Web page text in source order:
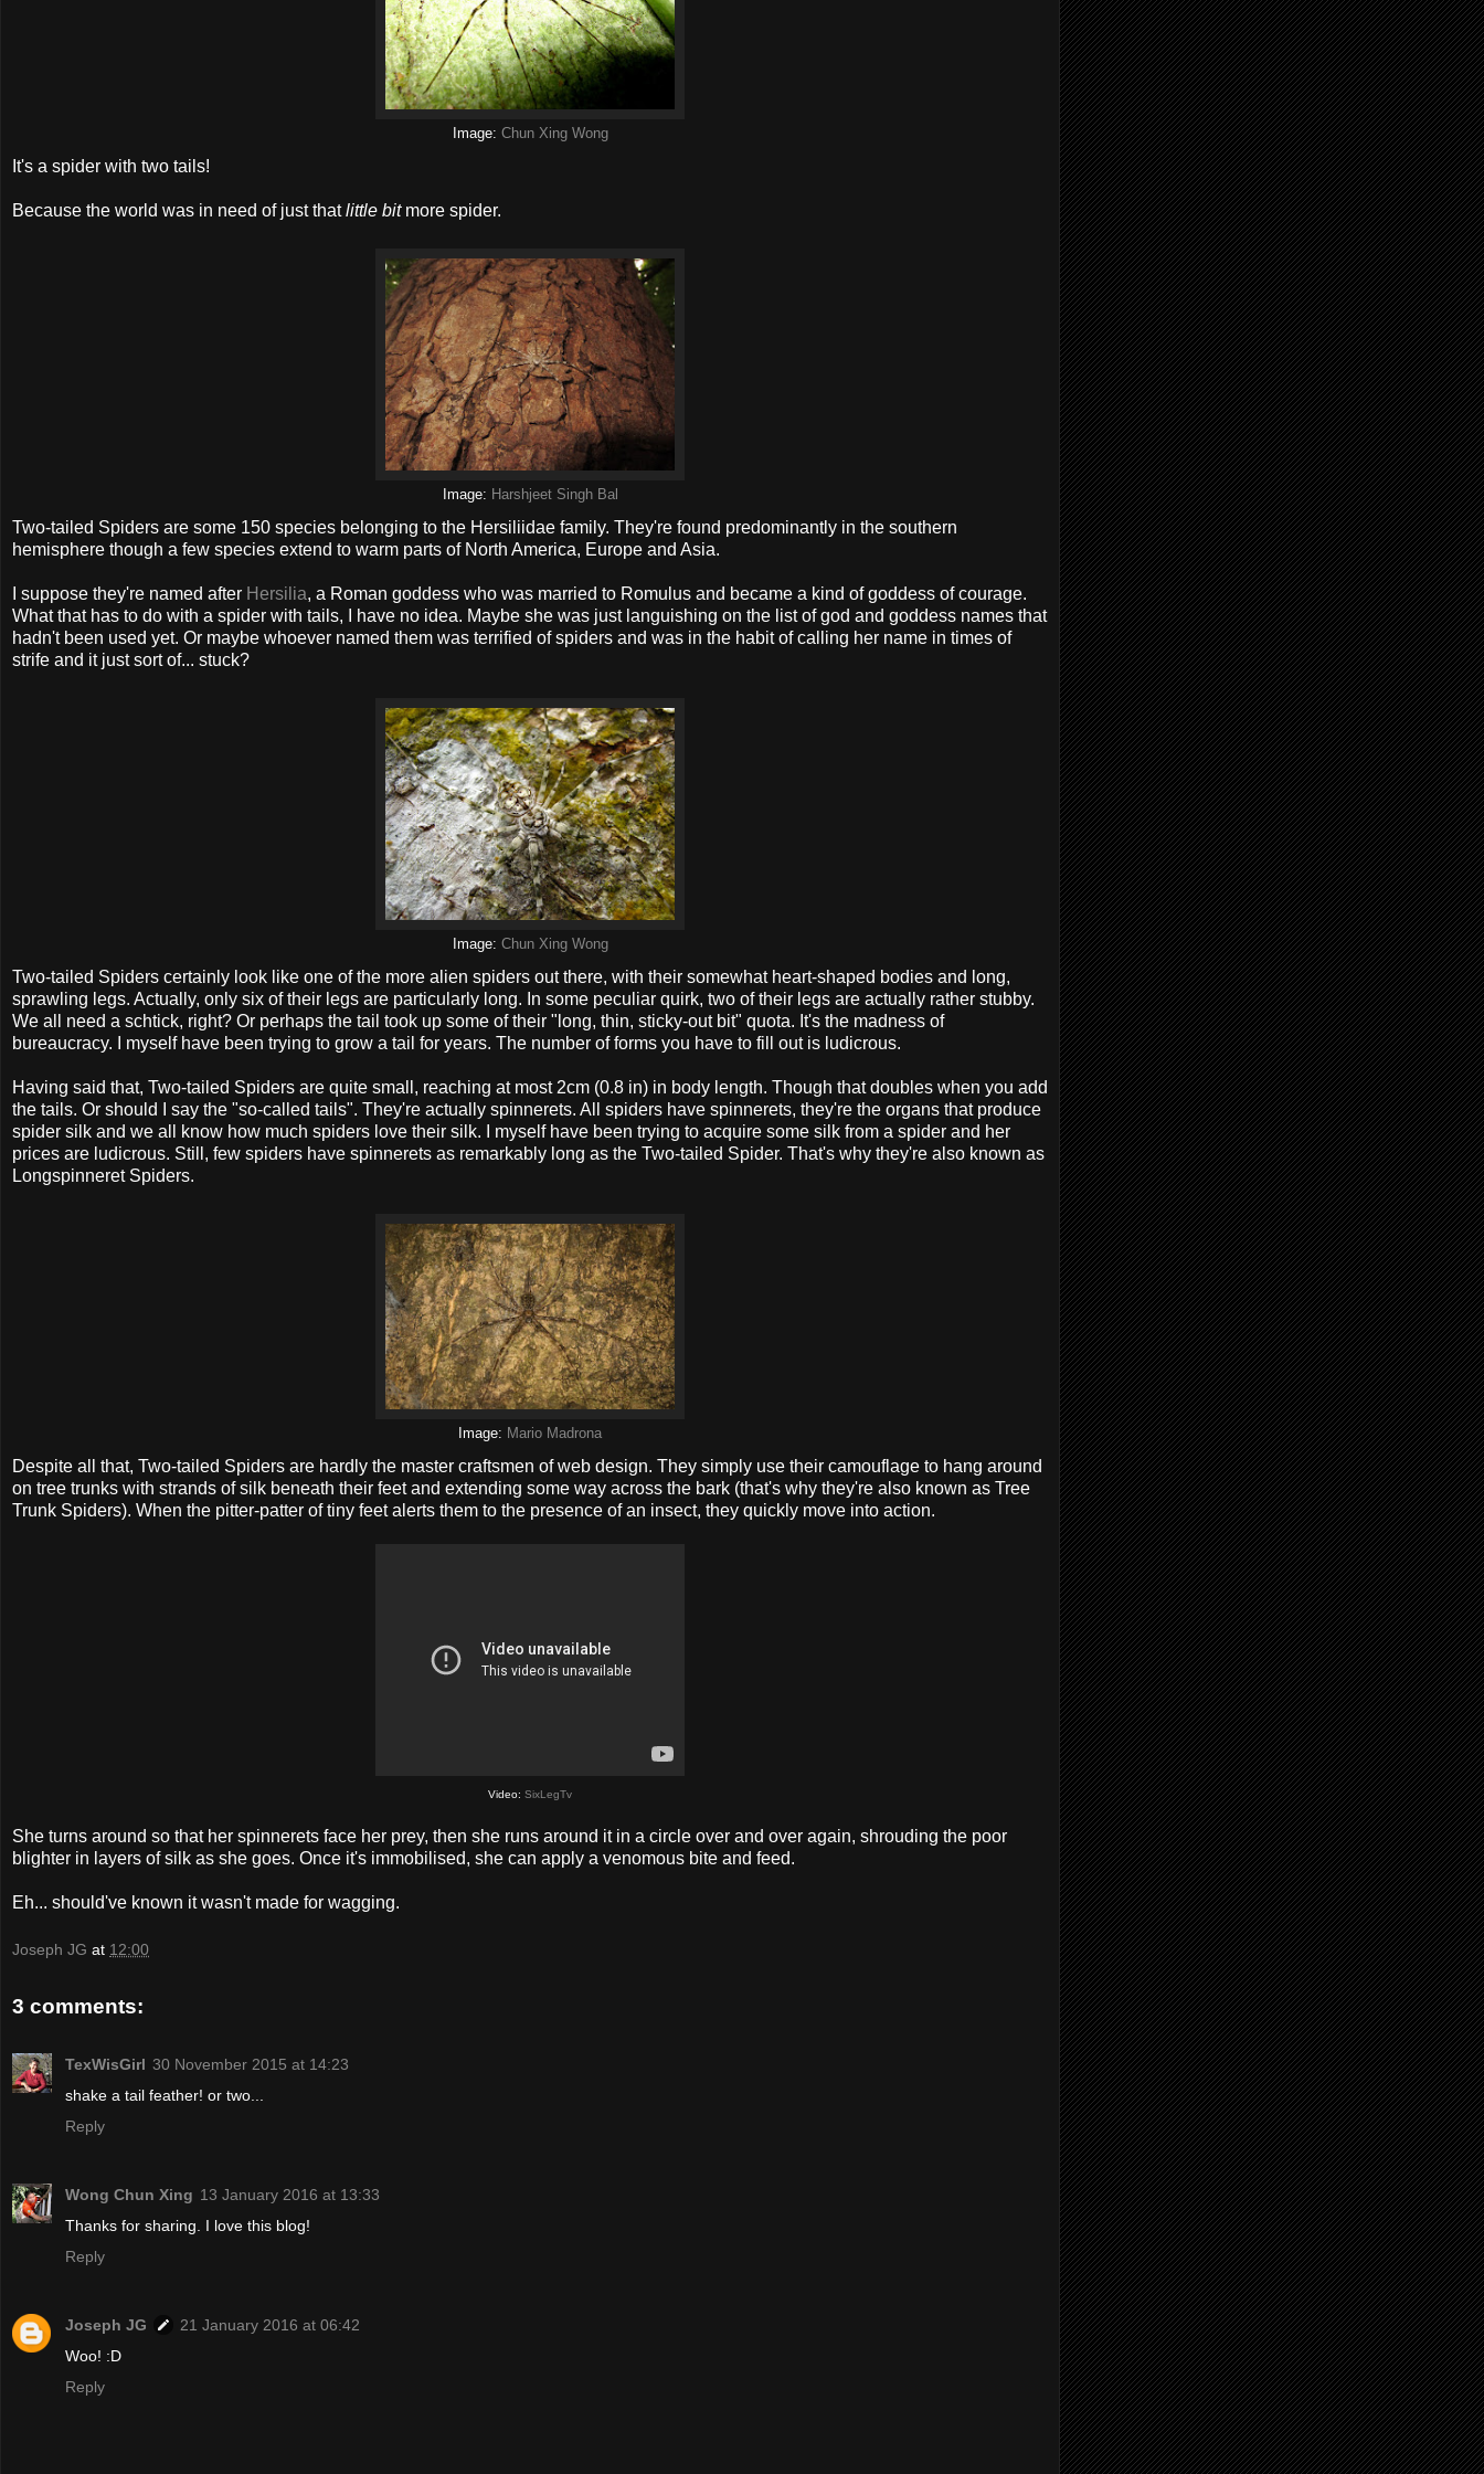
Image: Chun Xing Wong
It's a spider with two tails!
Because the world was in need of just thatlittle bitmore spider.
Image: Harshjeet Singh Bal
Two-tailed Spiders are some 150 species belonging to the Hersiliidae family. They're found predominantly in the southern
hemisphere though a few species extend to warm parts of North America, Europe and Asia.
I suppose they're named after Hersilia, a Roman goddess who was married to Romulus and became a kind of goddess of courage.
What that has to do with a spider with tails, I have no idea. Maybe she was just languishing on the list of god and goddess names that
hadn't been used yet. Or maybe whoever named them was terrified of spiders and was in the habit of calling her name in times of
strife and it just sort of... stuck?
Image: Chun Xing Wong
Two-tailed Spiders certainly look like one of the more alien spiders out there, with their somewhat heart-shaped bodies and long,
sprawling legs. Actually, only six of their legs are particularly long. In some peculiar quirk, two of their legs are actually rather stubby.
We all need a schtick, right? Or perhaps the tail took up some of their "long, thin, sticky-out bit" quota. It's the madness of
bureaucracy. I myself have been trying to grow a tail for years. The number of forms you have to fill out is ludicrous.
Having said that, Two-tailed Spiders are quite small, reaching at most 2cm (0.8 in) in body length. Though that doubles when you add
the tails. Or should I say the "so-called tails". They're actually spinnerets. All spiders have spinnerets, they're the organs that produce
spider silk and we all know how much spiders love their silk. I myself have been trying to acquire some silk from a spider and her
prices are ludicrous. Still, few spiders have spinnerets as remarkably long as the Two-tailed Spider. That's why they're also known as
Longspinneret Spiders.
Image: Mario Madrona
Despite all that, Two-tailed Spiders are hardly the master craftsmen of web design. They simply use their camouflage to hang around
on tree trunks with strands of silk beneath their feet and extending some way across the bark (that's why they're also known as Tree
Trunk Spiders). When the pitter-patter of tiny feet alerts them to the presence of an insect, they quickly move into action.
Video: SixLegTv
She turns around so that her spinnerets face her prey, then she runs around it in a circle over and over again, shrouding the poor
blighter in layers of silk as she goes. Once it's immobilised, she can apply a venomous bite and feed.
Eh... should've known it wasn't made for wagging.
Joseph JG at 12:00
3 comments:
TexWisGirl 30 November 2015 at 14:23
shake a tail feather! or two...
Reply
Wong Chun Xing 13 January 2016 at 13:33
Thanks for sharing. I love this blog!
Reply
Joseph JG
21 January 2016 at 06:42
Woo! :D
Reply